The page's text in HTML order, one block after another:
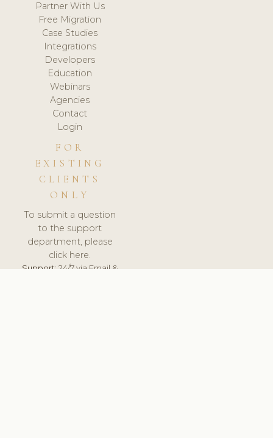
Partner With Us
Free Migration
Case Studies
Integrations
Developers
Education
Webinars
Agencies
Contact
Login
FOR
EXISTING
CLIENTS
ONLY
To submit a question
to the support
department, please
click here.
Support:24/7 via Email &